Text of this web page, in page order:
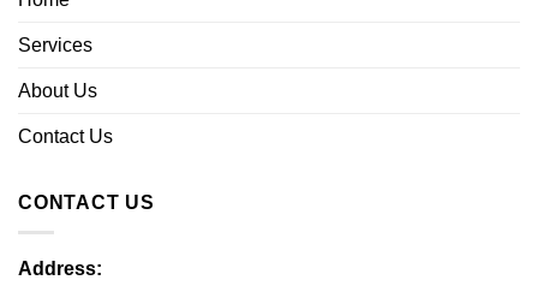
Services
About Us
Contact Us
CONTACT US
Address: